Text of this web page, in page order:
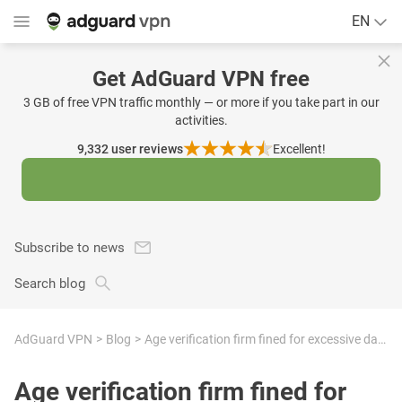
EN
Get AdGuard VPN free
3 GB of free VPN traffic monthly — or more if you take part in our
activities.
9,332user reviews Excellent!
Subscribe to news
Search blog
AdGuard VPN Blog Age verification firm fined for excessive data retention and invalid consent — a warning sign of a no-privacy era
Age verification firm fined for